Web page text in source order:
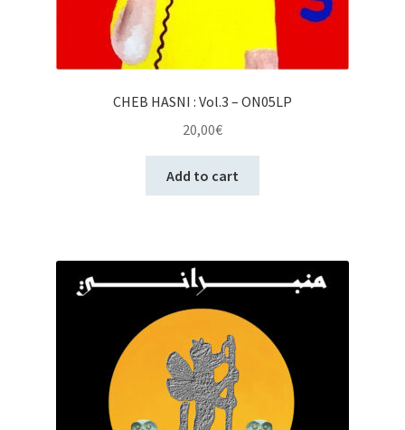
CHEB HASNI : Vol.3 – ON05LP
20,00€
Add to cart